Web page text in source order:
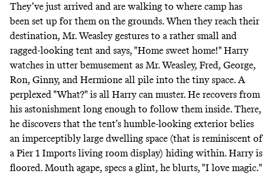
They’ve just arrived and are walking to where camp has
been set up for them on the grounds. When they reach their
destination, Mr. Weasley gestures to a rather small and
ragged-looking tent and says, "Home sweet home!" Harry
watches in utter bemusement as Mr. Weasley, Fred, George,
Ron, Ginny, and Hermione all pile into the tiny space. A
perplexed "What?" is all Harry can muster. He recovers from
his astonishment long enough to follow them inside. There,
he discovers that the tent’s humble-looking exterior belies
an imperceptibly large dwelling space (that is reminiscent of
a Pier 1 Imports living room display) hiding within. Harry is
floored. Mouth agape, specs a glint, he blurts, "I love magic."